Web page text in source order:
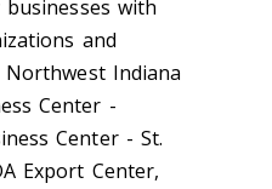
with
and
Northwest Indiana
Center -
Center - St.
Export Center,